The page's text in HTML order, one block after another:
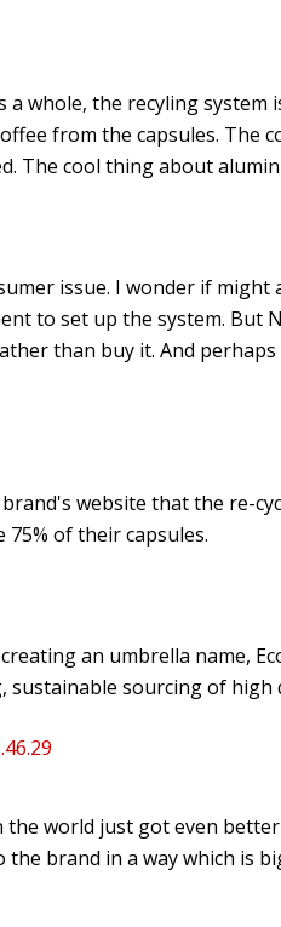
a whole, the recyling
from the capsules. The
The cool thing about
issue. I wonder if
to set up the system. But
than buy it. And
website that the re-
of their capsules.
an umbrella name,
sustainable sourcing of
world just got even
brand in a way which is